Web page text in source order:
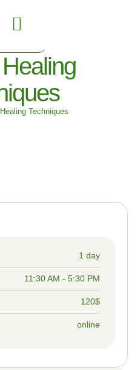
Techniques
1 day
11:30 AM - 5:30 PM
120$
online